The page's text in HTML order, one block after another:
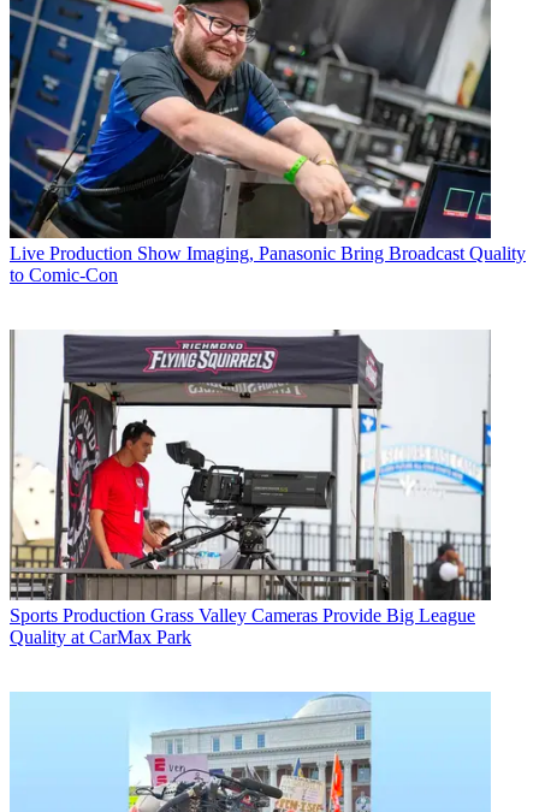
Live Production Show Imaging, Panasonic Bring Broadcast Quality
to Comic-Con
Sports Production Grass Valley Cameras Provide Big League
Quality at CarMax Park